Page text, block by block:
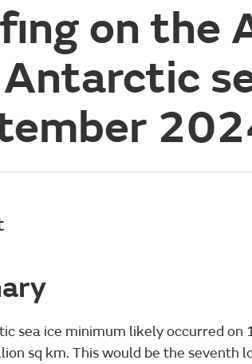
on the
sea ice minimum likely occurred on
sq km. This would be the seventh